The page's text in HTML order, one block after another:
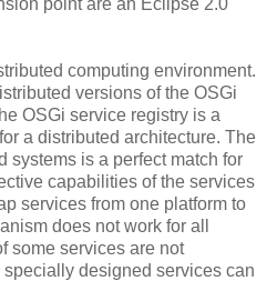
point are an Eclipse 2.0
computing environment.
versions of the OSGi
OSGi service registry is a
a distributed architecture. The
systems is a perfect match for
capabilities of the services
services from one platform to
does not work for all
some services are not
designed services can